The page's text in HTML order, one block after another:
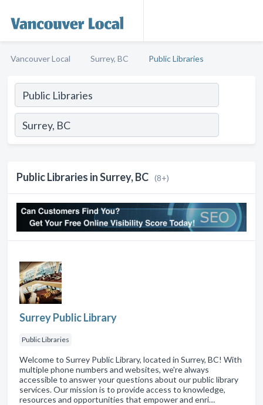
Vancouver Local Surrey, BC Public Libraries
Public Libraries in Surrey, BC (8+)
Surrey Public Library
Public Libraries
Welcome to Surrey Public Library, located in Surrey, BC! With
multiple phone numbers and websites, we're always
accessible to answer your questions about our public library
services. Our mission is to provide access to knowledge,
resources and opportunities that empower and enri…